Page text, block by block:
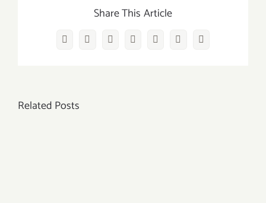
Eye
Crystals
Share This Article
FacebookTwitterRedditLinkedInWhatsApp
Vk Email
Related Posts